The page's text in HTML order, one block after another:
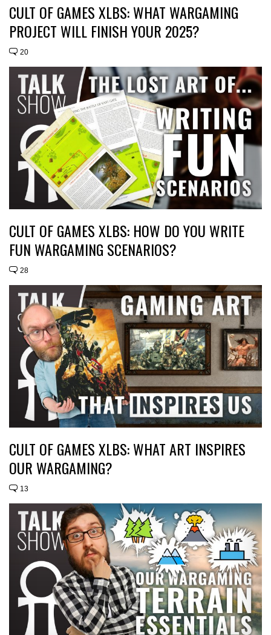
CULT OF GAMES XLBS: WHAT WARGAMING
PROJECT WILL FINISH YOUR 2025?
20
CULT OF GAMES XLBS: HOW DO YOU WRITE
FUN WARGAMING SCENARIOS?
28
CULT OF GAMES XLBS: WHAT ART INSPIRES
OUR WARGAMING?
13